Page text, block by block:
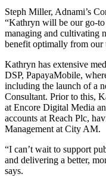
Steph Miller, Adnami’s
“Kathryn will be our go-
managing and cultivating
benefit optimally from our
Kathryn has extensive
DSP, PapayaMobile,
including the launch of a
Consultant. Prior to this,
at Encore Digital Media
accounts at Reach Plc,
Management at City AM.
“I can’t wait to support
and delivering a better,
says.